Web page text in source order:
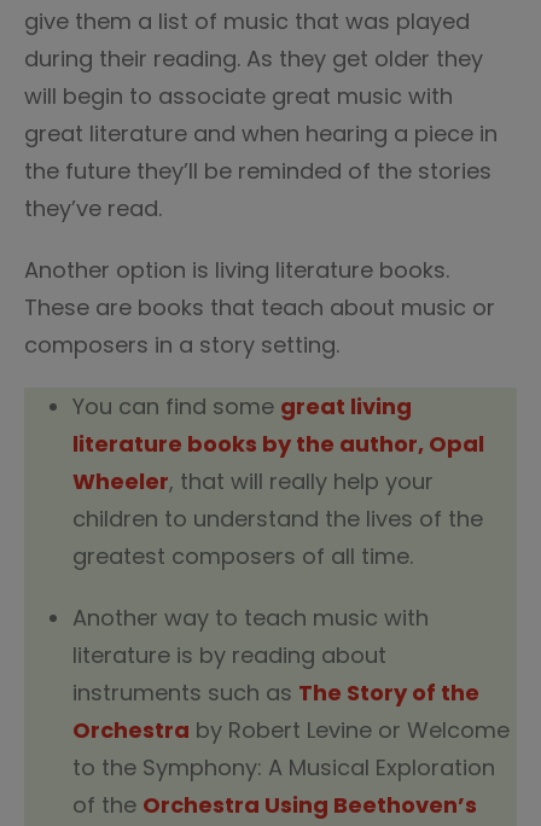
give them a list of music that was played
during their reading. As they get older they
will begin to associate great music with
great literature and when hearing a piece in
the future they’ll be reminded of the stories
they’ve read.
Another option is living literature books.
These are books that teach about music or
composers in a story setting.
You can find some great living
literature books by the author, Opal
Wheeler, that will really help your
children to understand the lives of the
greatest composers of all time.
Another way to teach music with
literature is by reading about
instruments such as The Story of the
Orchestra by Robert Levine or Welcome
to the Symphony: A Musical Exploration
of the Orchestra Using Beethoven’s